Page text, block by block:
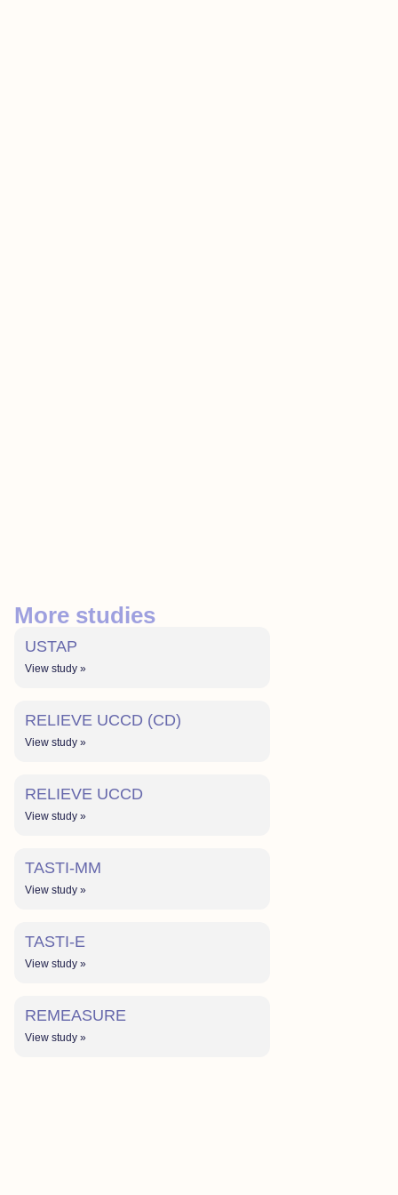
More studies
USTAP
View study »
RELIEVE UCCD (CD)
View study »
RELIEVE UCCD
View study »
TASTI-MM
View study »
TASTI-E
View study »
REMEASURE
View study »